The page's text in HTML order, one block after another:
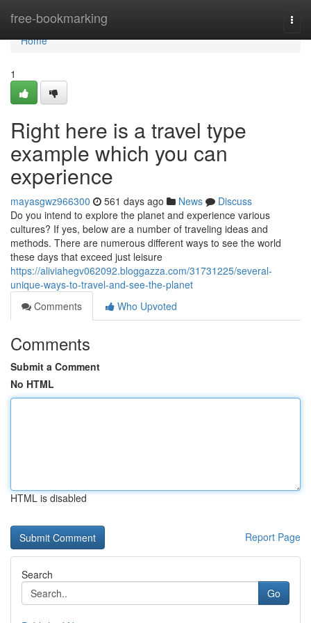
free-bookmarking
Home
Home
1
Right here is a travel type
example which you can
experience
mayasgwz966300 561 days ago News
Discuss
Do you intend to explore the planet and experience various
cultures? If yes, below are a number of traveling ideas and
methods. There are numerous different ways to see the world
these days that exceed just leisure
https://aliviahegv062092.bloggazza.com/31731225/several-
unique-ways-to-travel-and-see-the-planet
Comments
Who Upvoted
Comments
Submit a Comment
No HTML
HTML is disabled
Report Page
Search
Go